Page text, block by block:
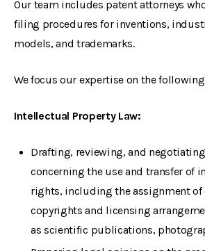
Our team includes patent attorneys
filing procedures for inventions,
models, and trademarks.
We focus our expertise on the following
Intellectual Property Law:
Drafting, reviewing, and
concerning the use and transfer of
rights, including the assignment of
copyrights and licensing
as scientific publications,